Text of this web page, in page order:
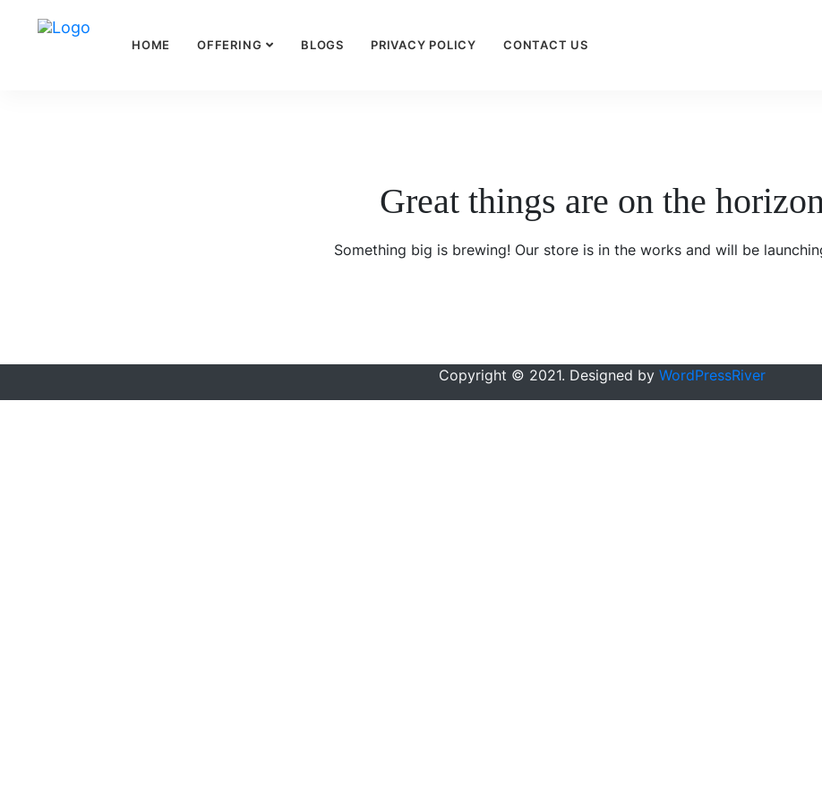
HOME OFFERING BLOGS PRIVACY POLICY CONTACT US
Great things are on the
Something big is brewing! Our store is in the works and will be
Copyright © 2021. Designed by WordPressRiver